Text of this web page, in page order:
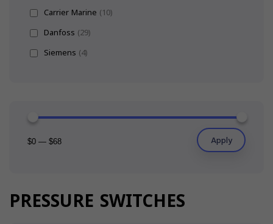
PRESSURE SWITCHES
Carrier Marine (10)
Danfoss (29)
Siemens (4)
Apply
$0 — $68